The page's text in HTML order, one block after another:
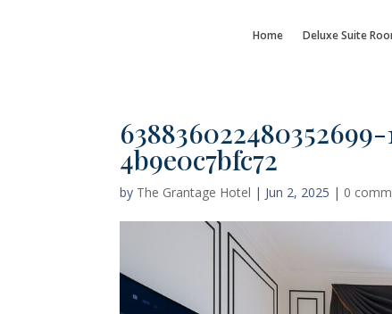
Home Deluxe Suite
4b9e0c7bfc72
by The Grantage Hotel | Jun 2, 2025 | 0